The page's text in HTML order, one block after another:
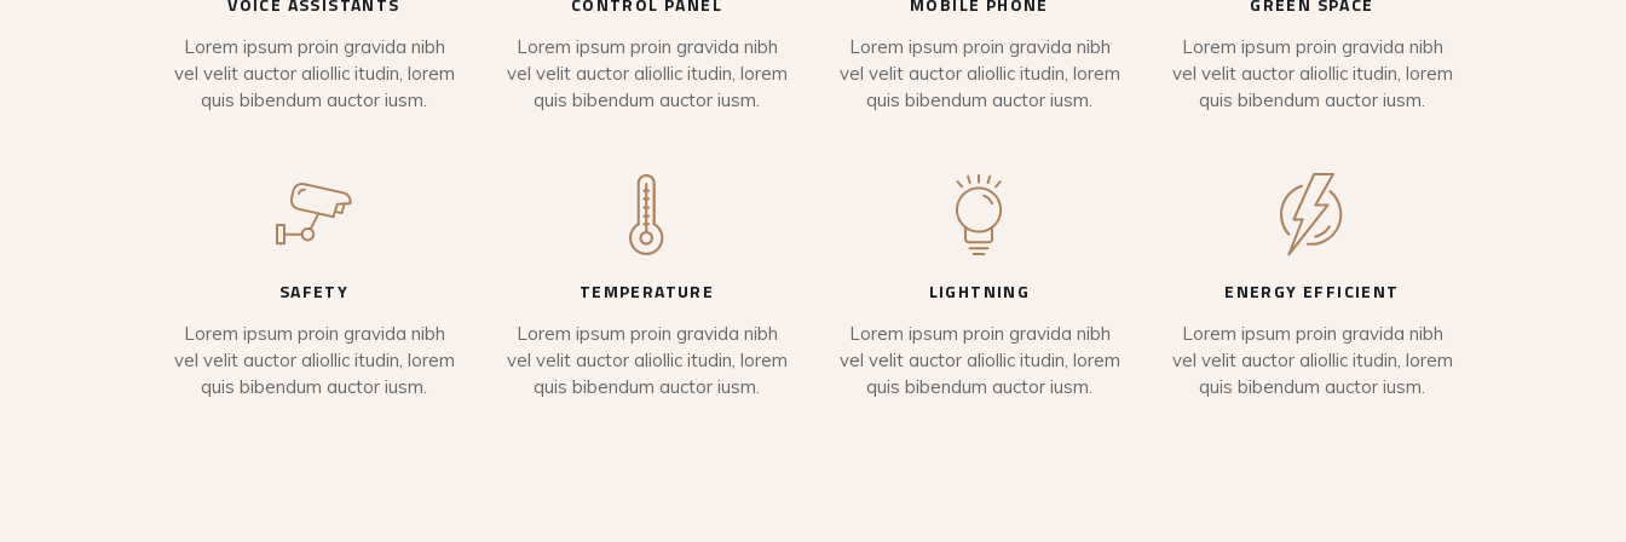
Lorem ipsum proin gravida nibh
vel velit auctor aliollic itudin, lorem
quis bibendum auctor iusm.
Lorem ipsum proin gravida nibh
vel velit auctor aliollic itudin, lorem
quis bibendum auctor iusm.
Lorem ipsum proin gravida nibh
vel velit auctor aliollic itudin, lorem
quis bibendum auctor iusm.
Lorem ipsum proin gravida nibh
vel velit auctor aliollic itudin, lorem
quis bibendum auctor iusm.
SAFETY
Lorem ipsum proin gravida nibh
vel velit auctor aliollic itudin, lorem
quis bibendum auctor iusm.
TEMPERATURE
Lorem ipsum proin gravida nibh
vel velit auctor aliollic itudin, lorem
quis bibendum auctor iusm.
LIGHTNING
Lorem ipsum proin gravida nibh
vel velit auctor aliollic itudin, lorem
quis bibendum auctor iusm.
ENERGY EFFICIENT
Lorem ipsum proin gravida nibh
vel velit auctor aliollic itudin, lorem
quis bibendum auctor iusm.